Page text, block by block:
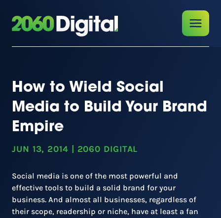
How to Wield Social
Media to Build Your Brand
Empire
JUN 13, 2014 2060 DIGITAL
Social media is one of the most powerful and
effective tools to build a solid brand for your
business. And almost all businesses, regardless of
their scope, readership or niche, have at least a fan